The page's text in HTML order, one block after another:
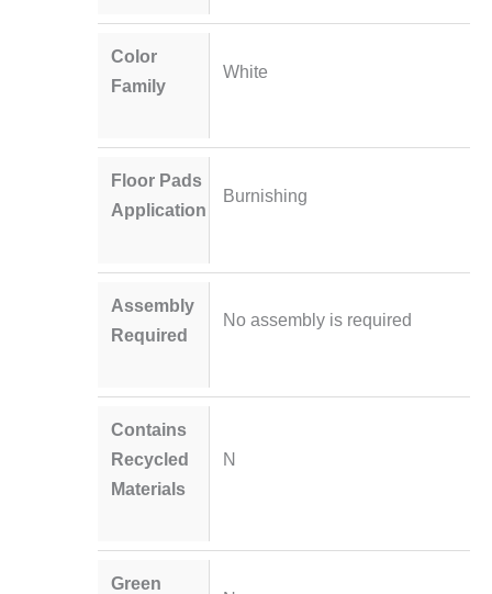
Color
Family
White
Floor Pads
Application
Burnishing
Assembly
Required
No assembly is required
Contains
Recycled
Materials
N
Green